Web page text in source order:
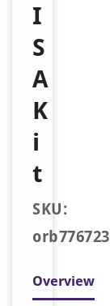
I
S
A
K
i
t
SKU:
orb776723
Overview